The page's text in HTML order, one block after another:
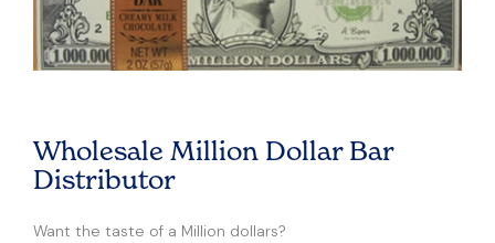
Wholesale Million Dollar Bar
Distributor
Want the taste of a Million dollars?